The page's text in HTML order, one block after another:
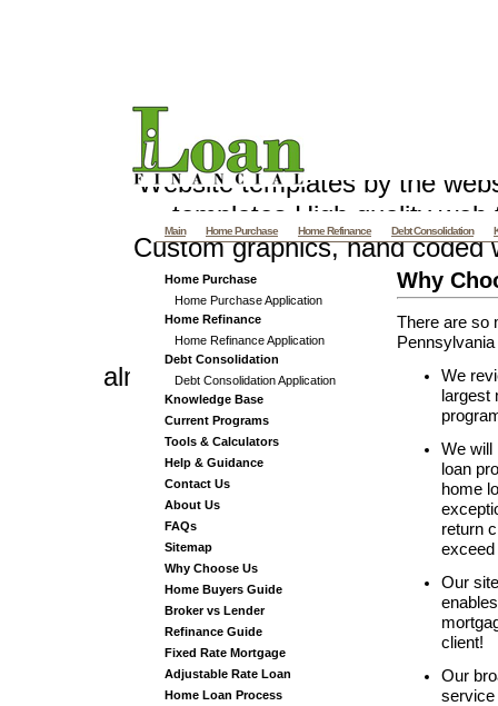
Why
There are so
We
largest
We will
loan
home
return
Our
client!
Our
service
Home Purchase
Home Purchase Application
Home Refinance
Home Refinance Application
Debt Consolidation
Debt Consolidation Application
Knowledge Base
Current Programs
Tools & Calculators
Help & Guidance
Contact Us
About Us
FAQs
Sitemap
Why Choose Us
Home Buyers Guide
Broker vs Lender
Refinance Guide
Fixed Rate Mortgage
Adjustable Rate Loan
Home Loan Process
Main Home Purchase Home Refinance Debt Consolidation
Pennsylvania Mortgage - PA
Website templates by the
templates High quality
Custom graphics, hand
Villas offers Vacation Villa
and Luxury Beach
Samui Villas
almethaqalaraby.net v 4_3